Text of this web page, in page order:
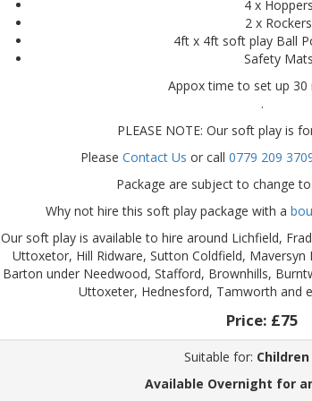
4 x
2 x
4ft x 4ft soft play Ball
Safety
Appox time to set up 30
.
PLEASE NOTE: Our soft play is
PleaseContact Us or call0779 209
Package are subject to change
Why not hire this soft play package with a
Our soft play is available to hire around Lichfield,
Uttoxetor, Hill Ridware, Sutton Coldfield,
Barton under Needwood, Stafford, Brownhills,
Uttoxeter, Hednesford, Tamworth and
Price: £75
Suitable for:
Available Overnight for